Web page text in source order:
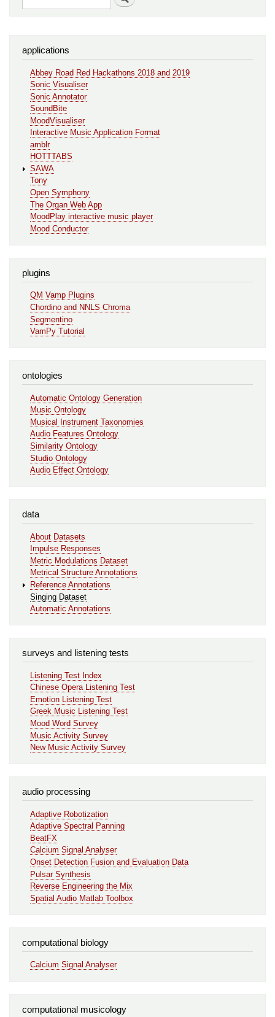
applications
Abbey Road Red Hackathons 2018 and 2019
Sonic Visualiser
Sonic Annotator
SoundBite
MoodVisualiser
Interactive Music Application Format
amblr
HOTTTABS
SAWA
Tony
Open Symphony
The Organ Web App
MoodPlay interactive music player
Mood Conductor
plugins
QM Vamp Plugins
Chordino and NNLS Chroma
Segmentino
VamPy Tutorial
ontologies
Automatic Ontology Generation
Music Ontology
Musical Instrument Taxonomies
Audio Features Ontology
Similarity Ontology
Studio Ontology
Audio Effect Ontology
data
About Datasets
Impulse Responses
Metric Modulations Dataset
Metrical Structure Annotations
Reference Annotations
Singing Dataset
Automatic Annotations
surveys and listening tests
Listening Test Index
Chinese Opera Listening Test
Emotion Listening Test
Greek Music Listening Test
Mood Word Survey
Music Activity Survey
New Music Activity Survey
audio processing
Adaptive Robotization
Adaptive Spectral Panning
BeatFX
Calcium Signal Analyser
Onset Detection Fusion and Evaluation Data
Pulsar Synthesis
Reverse Engineering the Mix
Spatial Audio Matlab Toolbox
computational biology
Calcium Signal Analyser
computational musicology